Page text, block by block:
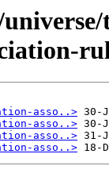
asso..>
asso..>
asso..>
asso..>